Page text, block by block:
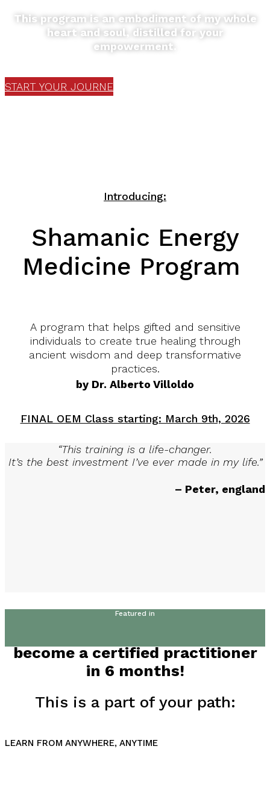
This program is an embodiment of my whole
heart and soul, distilled for your
empowerment.
START YOUR JOURNEY
Introducing:
Shamanic Energy
Medicine Program
A program that helps gifted and sensitive
individuals to create true healing through
ancient wisdom and deep transformative
practices.
by Dr. Alberto Villoldo
FINAL OEM Class starting: March 9th, 2026
“This training is a life-changer.
It’s the best investment I’ve ever made in my life.”
– Peter, england
Featured in
become a certified practitioner
in 6 months!
This is a part of your path:
LEARN FROM ANYWHERE, ANYTIME